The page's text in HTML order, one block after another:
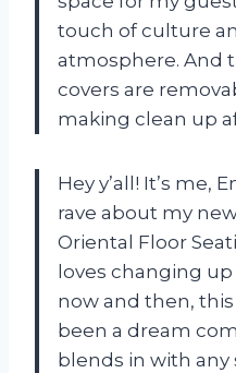
touch of culture
atmosphere. And
covers are
making clean up
Hey y’all! It’s me,
rave about my
Oriental Floor
loves changing
now and then,
been a dream
blends in with any